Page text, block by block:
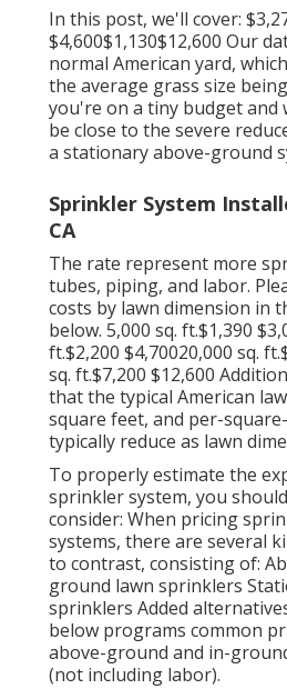
In this post, we'll cover:
$4,600$1,130$12,600 Our
normal American yard,
the average grass size
you're on a tiny budget and
be close to the severe
a stationary above-ground
Sprinkler System
CA
The rate represent more
tubes, piping, and labor.
costs by lawn dimension in
below. 5,000 sq. ft.$1,390
ft.$2,200 $4,70020,000 sq.
sq. ft.$7,200 $12,600
that the typical American
square feet, and per-
typically reduce as lawn
To properly estimate the
sprinkler system, you
consider: When pricing
systems, there are several
to contrast, consisting of:
ground lawn sprinklers
sprinklers Added
below programs common
above-ground and in-
(not including labor).